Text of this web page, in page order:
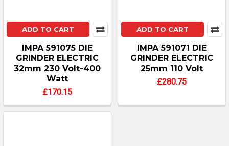
ADD TO CART
IMPA 591075 DIE
GRINDER ELECTRIC
32mm 230 Volt-400
Watt
£170.15
ADD TO CART
IMPA 591071 DIE
GRINDER ELECTRIC
25mm 110 Volt
£280.75